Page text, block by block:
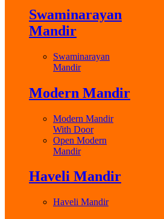
Swaminarayan
Mandir
Swaminarayan
Mandir
Modern Mandir
Modern Mandir
With Door
Open Modern
Mandir
Haveli Mandir
Haveli Mandir